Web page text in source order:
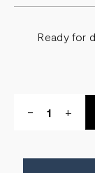
Ready for
DECREASE
QUANTITY
- +